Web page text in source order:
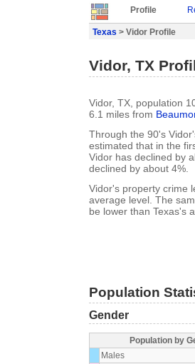
Profile
Texas > Vidor Profile
Vidor, TX
Vidor, TX, population
6.1 miles from
Through the 90's
estimated that in the
Vidor has declined by
declined by about 4%.
Vidor's property crime
average level. The
be lower than Texas's
Population
Gender
Population by
Males